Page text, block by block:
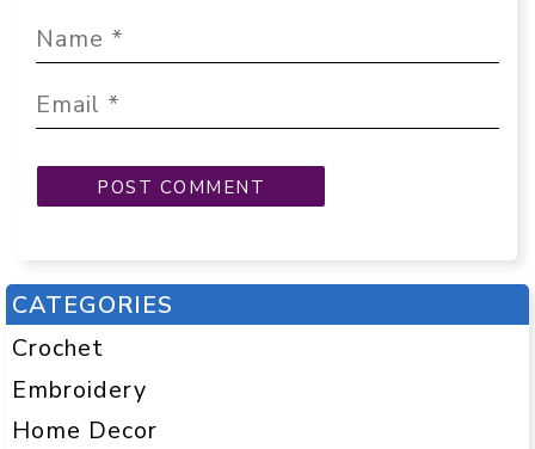
CATEGORIES
Crochet
Embroidery
Home Decor